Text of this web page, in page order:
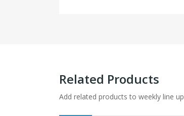
Related Products
Add related products to weekly line up